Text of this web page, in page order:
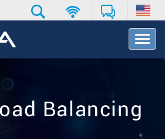
T
o
v
Balancing